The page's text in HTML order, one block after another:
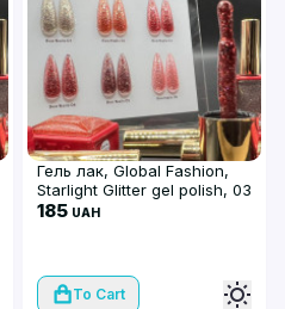
Гель лак, Global Fashion,
Starlight Glitter gel polish, 03
185 UAH
To Cart